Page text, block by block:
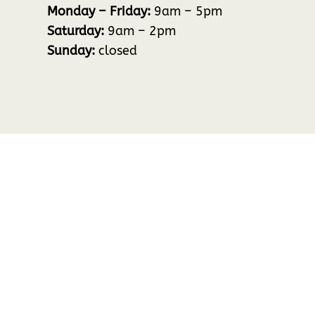
Monday – Friday: 9am – 5pm
Saturday: 9am – 2pm
Sunday: closed